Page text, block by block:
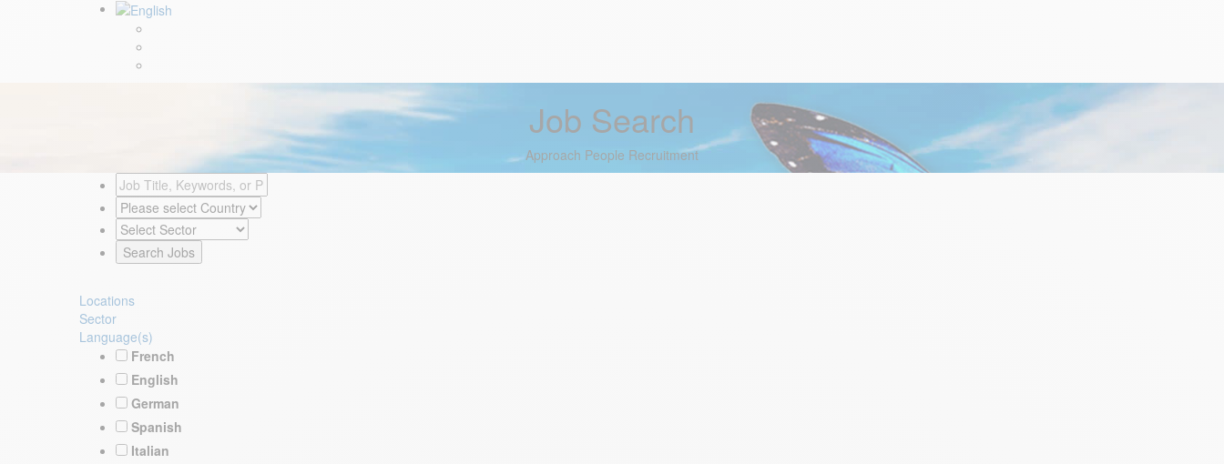
Job Search
Approach People Recruitment
Locations
Sector
Language(s)
French
English
German
Spanish
Italian